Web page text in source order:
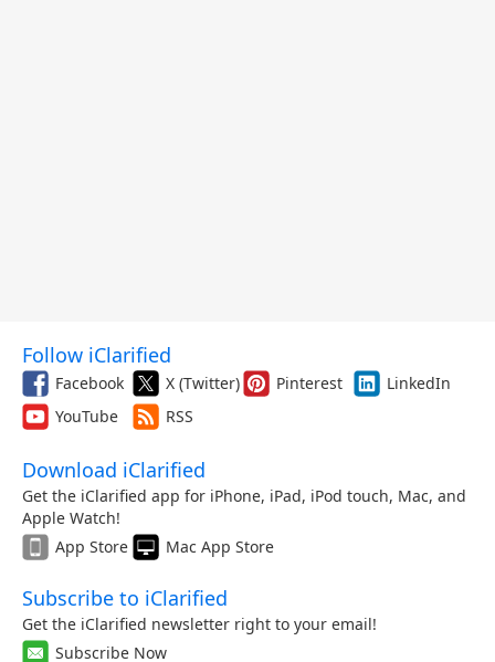
Follow iClarified
Facebook X (Twitter) Pinterest
LinkedIn
YouTube
RSS
Download iClarified
Get the iClarified app for iPhone, iPad, iPod touch, Mac, and
Apple Watch!
App Store
Mac App Store
Subscribe to iClarified
Get the iClarified newsletter right to your email!
Subscribe Now